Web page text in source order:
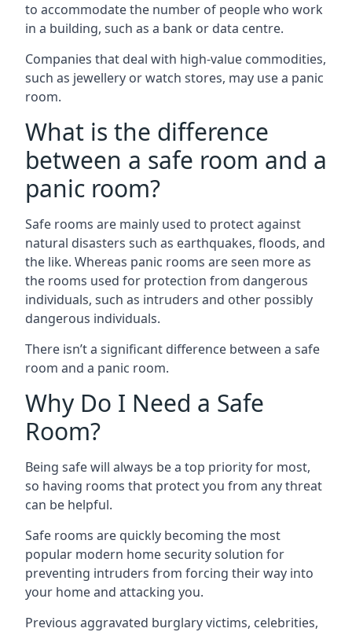
to accommodate the number of people who work
in a building, such as a bank or data centre.
Companies that deal with high-value commodities,
such as jewellery or watch stores, may use a panic
room.
What is the difference
between a safe room and a
panic room?
Safe rooms are mainly used to protect against
natural disasters such as earthquakes, floods, and
the like. Whereas panic rooms are seen more as
the rooms used for protection from dangerous
individuals, such as intruders and other possibly
dangerous individuals.
There isn’t a significant difference between a safe
room and a panic room.
Why Do I Need a Safe
Room?
Being safe will always be a top priority for most,
so having rooms that protect you from any threat
can be helpful.
Safe rooms are quickly becoming the most
popular modern home security solution for
preventing intruders from forcing their way into
your home and attacking you.
Previous aggravated burglary victims, celebrities,